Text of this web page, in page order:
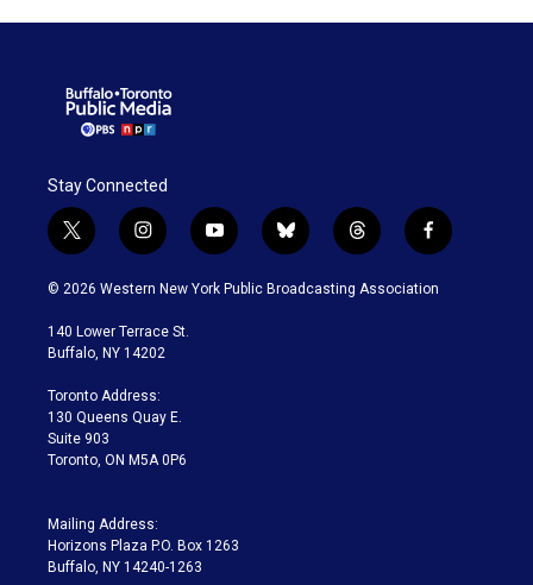
Stay Connected
t
w
i
t
e
i
n
s
a
g
a
m
y
o
u
b
l
u
t
h
r
f
a
c
© 2026 Western New York Public Broadcasting Association
140 Lower Terrace St.
Buffalo, NY 14202
Toronto Address:
130 Queens Quay E.
Suite 903
Toronto, ON M5A 0P6
Mailing Address:
Horizons Plaza P.O. Box 1263
Buffalo, NY 14240-1263